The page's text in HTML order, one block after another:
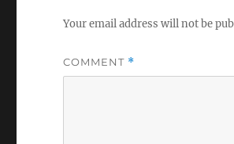
Your email address will not be
COMMENT *